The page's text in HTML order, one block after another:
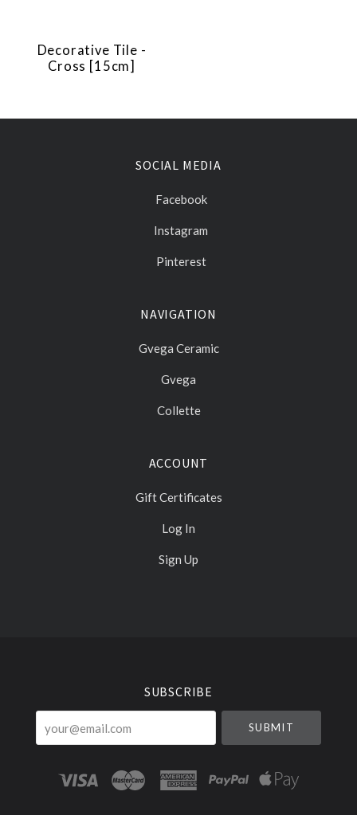
Decorative Tile -
Cross [15cm]
SOCIAL MEDIA
Facebook
Instagram
Pinterest
NAVIGATION
Gvega Ceramic
Gvega
Collette
ACCOUNT
Gift Certificates
Log In
Sign Up
SUBSCRIBE